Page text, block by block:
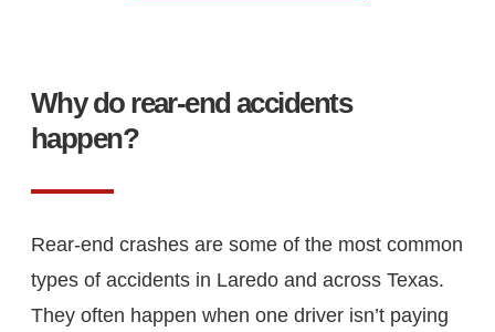
Why do rear-end accidents
happen?
Rear-end crashes are some of the most common
types of accidents in Laredo and across Texas.
They often happen when one driver isn’t paying